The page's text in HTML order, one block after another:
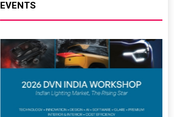
EVENTS